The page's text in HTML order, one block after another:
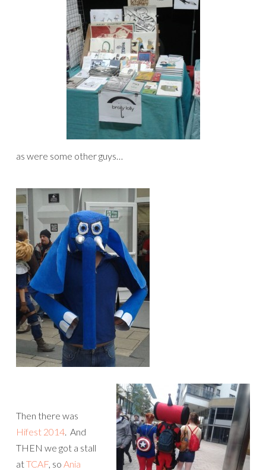
as were some other guys…
Then there was
Hifest 2014. And
THEN we got a stall
atTCAF, so Ania